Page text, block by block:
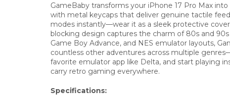
GameBaby transforms your iPhone 17 Pro Max
with metal keycaps that deliver genuine tactile
modes instantly—wear it as a sleek protective
blocking design captures the charm of 80s and
Game Boy Advance, and NES emulator layouts,
countless other adventures across multiple
favorite emulator app like Delta, and start playing
carry retro gaming everywhere.
Specifications: